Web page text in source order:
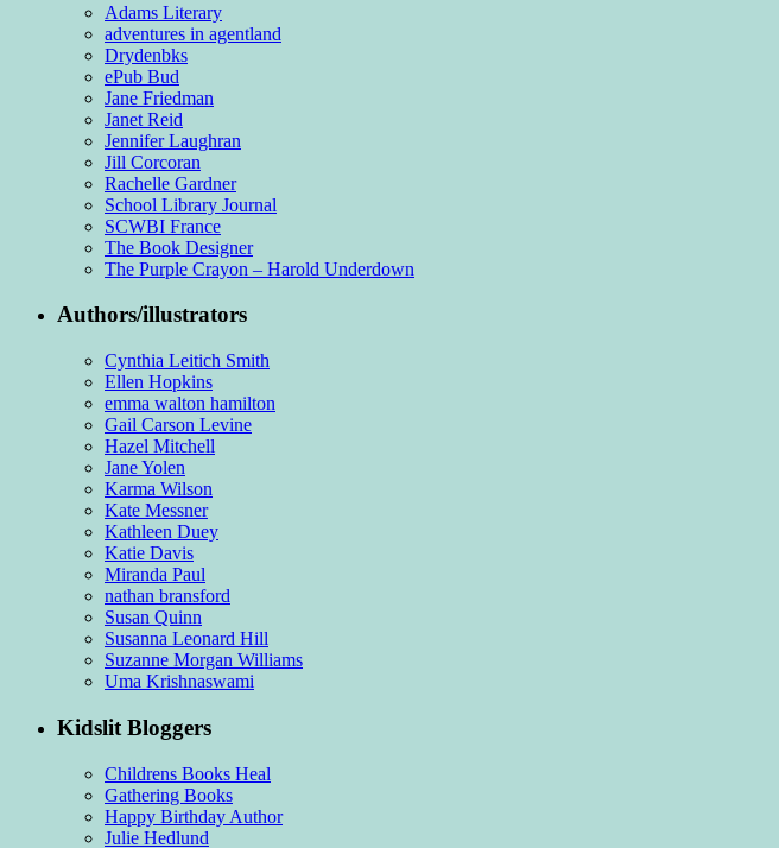
Adams Literary
adventures in agentland
Drydenbks
ePub Bud
Jane Friedman
Janet Reid
Jennifer Laughran
Jill Corcoran
Rachelle Gardner
School Library Journal
SCWBI France
The Book Designer
The Purple Crayon – Harold Underdown
Authors/illustrators
Cynthia Leitich Smith
Ellen Hopkins
emma walton hamilton
Gail Carson Levine
Hazel Mitchell
Jane Yolen
Karma Wilson
Kate Messner
Kathleen Duey
Katie Davis
Miranda Paul
nathan bransford
Susan Quinn
Susanna Leonard Hill
Suzanne Morgan Williams
Uma Krishnaswami
Kidslit Bloggers
Childrens Books Heal
Gathering Books
Happy Birthday Author
Julie Hedlund